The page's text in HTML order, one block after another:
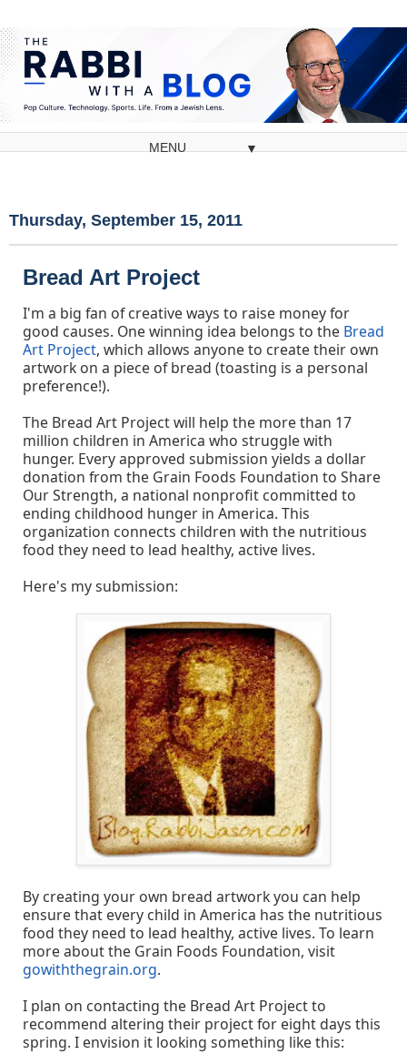
▼
Thursday, September 15, 2011
Bread Art Project
I'm a big fan of creative ways to raise money for
good causes. One winning idea belongs to the Bread
Art Project, which allows anyone to create their own
artwork on a piece of bread (toasting is a personal
preference!).
The Bread Art Project will help the more than 17
million children in America who struggle with
hunger. Every approved submission yields a dollar
donation from the Grain Foods Foundation to Share
Our Strength, a national nonprofit committed to
ending childhood hunger in America. This
organization connects children with the nutritious
food they need to lead healthy, active lives.
Here's my submission:
By creating your own bread artwork you can help
ensure that every child in America has the nutritious
food they need to lead healthy, active lives. To learn
more about the Grain Foods Foundation, visit
gowiththegrain.org.
I plan on contacting the Bread Art Project to
recommend altering their project for eight days this
spring. I envision it looking something like this: